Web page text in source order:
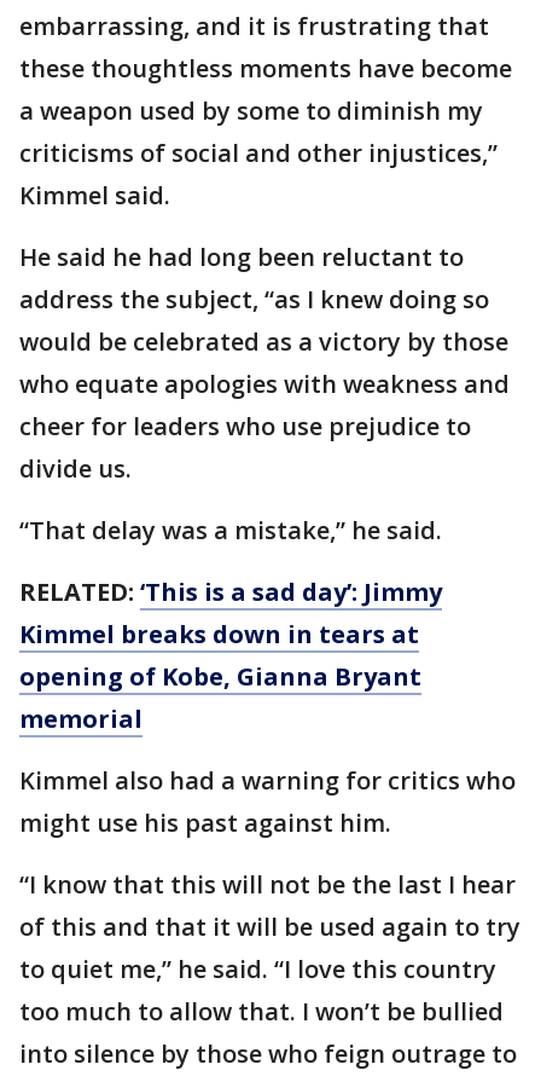
embarrassing, and it is frustrating that
these thoughtless moments have become
a weapon used by some to diminish my
criticisms of social and other injustices,”
Kimmel said.
He said he had long been reluctant to
address the subject, “as I knew doing so
would be celebrated as a victory by those
who equate apologies with weakness and
cheer for leaders who use prejudice to
divide us.
“That delay was a mistake,” he said.
RELATED: ‘This is a sad day’: Jimmy
Kimmel breaks down in tears at
opening of Kobe, Gianna Bryant
memorial
Kimmel also had a warning for critics who
might use his past against him.
“I know that this will not be the last I hear
of this and that it will be used again to try
to quiet me,” he said. “I love this country
too much to allow that. I won’t be bullied
into silence by those who feign outrage to